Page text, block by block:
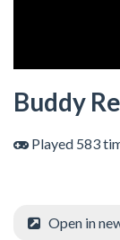
Buddy
Played 583
Open in